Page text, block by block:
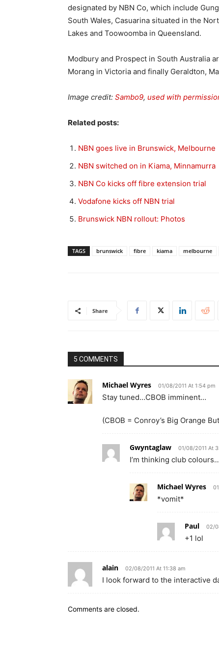
designated by NBN Co, which include
South Wales, Casuarina situated in the
Lakes and Toowoomba in Queensland.
Modbury and Prospect in South Australia
Morang in Victoria and finally Geraldton,
Image credit: Sambo9, used with
Related posts:
NBN goes live in Brunswick, Melbourne
NBN switched on in Kiama, Minnamurra
NBN Co kicks off fibre extension trial
Vodafone kicks off NBN trial
Brunswick NBN rollout: Photos
TAGS brunswick fibre kiama melbourne
Share
5 COMMENTS
Michael Wyres 01/08/2011 At 1:54 pm
Stay tuned…CBOB imminent…
(CBOB = Conroy’s Big Orange
Gwyntaglaw 01/08/2011 At
I’m thinking club
Michael Wyres
*vomit*
Paul 02/
+1 lol
alain 02/08/2011 At 11:38 am
I look forward to the interactive
Comments are closed.